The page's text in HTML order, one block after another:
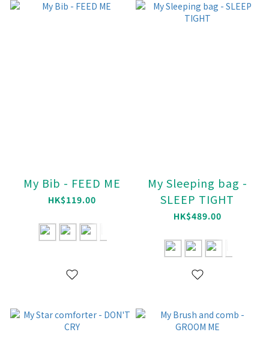
My Bib - FEED ME
HK$119.00
My Sleeping bag -
SLEEP TIGHT
HK$489.00